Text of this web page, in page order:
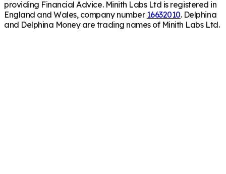
providing Financial Advice. Minith Labs Ltd is registered in
England and Wales, company number 16632010. Delphina
and Delphina Money are trading names of Minith Labs Ltd.